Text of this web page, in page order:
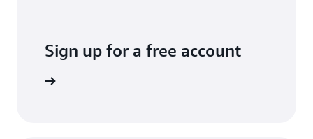
Sign up for a free account